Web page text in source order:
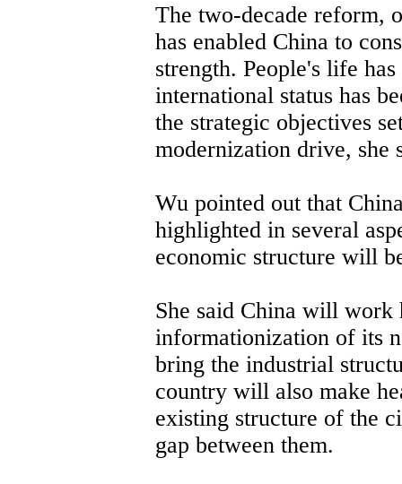
The two-decade reform,
has enabled China to
strength. People's life
international status has
the strategic objectives
modernization drive, she
Wu pointed out that
highlighted in several
economic structure will
She said China will work
informationization of its
bring the industrial
country will also make
existing structure of the
gap between them.